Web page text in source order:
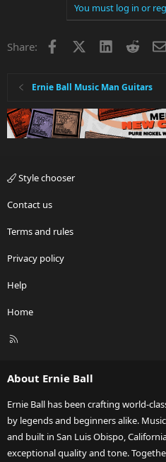
You must log in or
Share: Facebook LinkedInReddit
Ernie Ball Music Man Guitars
Style chooser
Contact us
Terms and rules
Privacy policy
Help
Home
R
About Ernie Ball
Ernie Ball has been crafting world-
by legends and beginners alike.
and built in San Luis Obispo,
exceptional quality and tone.